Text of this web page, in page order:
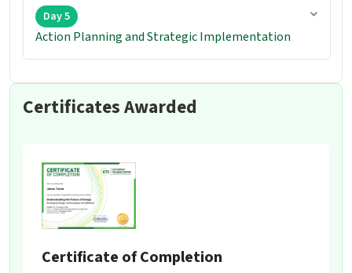
Day 5
Action Planning and Strategic Implementation
Certificates Awarded
Certificate of Completion